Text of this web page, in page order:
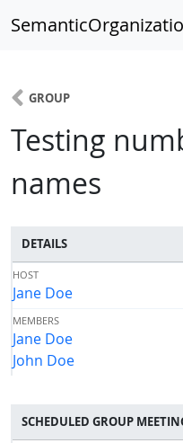
GROUP
Testing
names
DETAILS
HOST
Jane Doe
MEMBERS
Jane Doe
John Doe
SCHEDULED GROUP